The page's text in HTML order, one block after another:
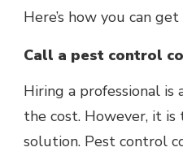
Here’s how you can
Call a pest control
Hiring a professional
the cost. However, it
solution. Pest control